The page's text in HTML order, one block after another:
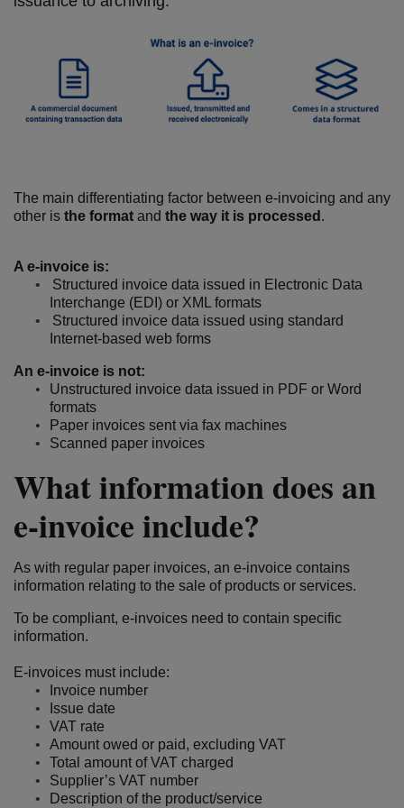
The main differentiating factor between e-invoicing and any
other is the format and the way it is processed .
A e-invoice is:
Structured invoice data issued in Electronic Data
Interchange (EDI) or XML formats
Structured invoice data issued using standard
Internet-based web forms
An e-invoice is not:
Unstructured invoice data issued in PDF or Word
formats
Paper invoices sent via fax machines
Scanned paper invoices
What information does an
e-invoice include?
As with regular paper invoices, an e-invoice contains
information relating to the sale of products or services.
To be compliant, e-invoices need to contain specific
information.
E-invoices must include:
Invoice number
Issue date
VAT rate
Amount owed or paid, excluding VAT
Total amount of VAT charged
Supplier’s VAT number
Description of the product/service